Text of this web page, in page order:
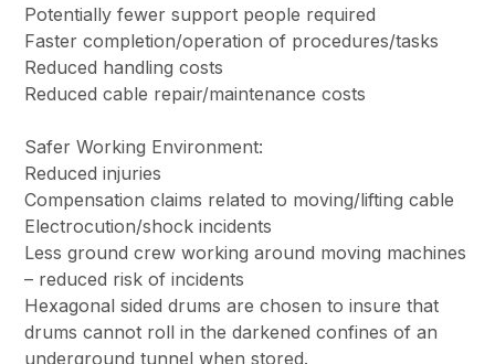
Potentially fewer support people required
Faster completion/operation of procedures/tasks
Reduced handling costs
Reduced cable repair/maintenance costs
Safer Working Environment:
Reduced injuries
Compensation claims related to moving/lifting cable
Electrocution/shock incidents
Less ground crew working around moving machines
– reduced risk of incidents
Hexagonal sided drums are chosen to insure that
drums cannot roll in the darkened confines of an
underground tunnel when stored.